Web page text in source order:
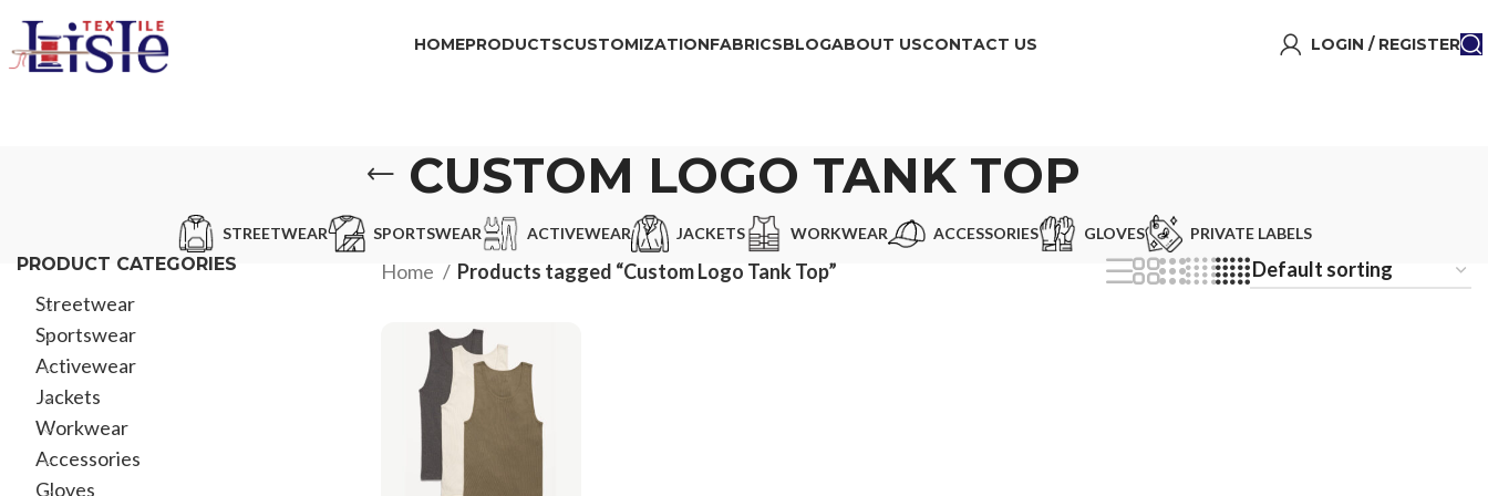
HOMEPRODUCTSCUSTOMIZATIONFABRICSBLOGABOUT USCONTACT US LOGIN / REGISTER
CUSTOM LOGO TANK TOP
STREETWEAR SPORTSWEAR ACTIVEWEAR JACKETS WORKWEAR ACCESSORIES GLOVES PRIVATE LABELS
PRODUCT CATEGORIES
Streetwear
Sportswear
Activewear
Jackets
Workwear
Accessories
Gloves
Home Products tagged “Custom Logo Tank Top”